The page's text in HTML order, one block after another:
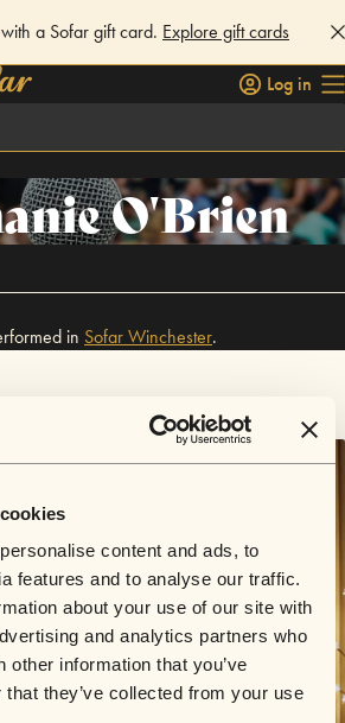
content and ads, to
features and to analyse our traffic.
about your use of our site with
and analytics partners who
other information that you’ve
they’ve collected from your use
a Sofar gift card. Explore gift cards
Log in
O'Brien
in SofarWinchester.